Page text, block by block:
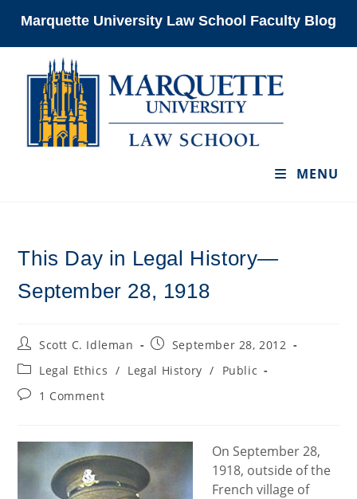
Marquette University Law School Faculty Blog
MENU
This Day in Legal History—
September 28, 1918
PostScott C. Idleman
PostSeptember 28, 2012
PostLegal Ethics / Legal History /
Public
Post1 Comment
On September 28,
1918, outside of the
French village of